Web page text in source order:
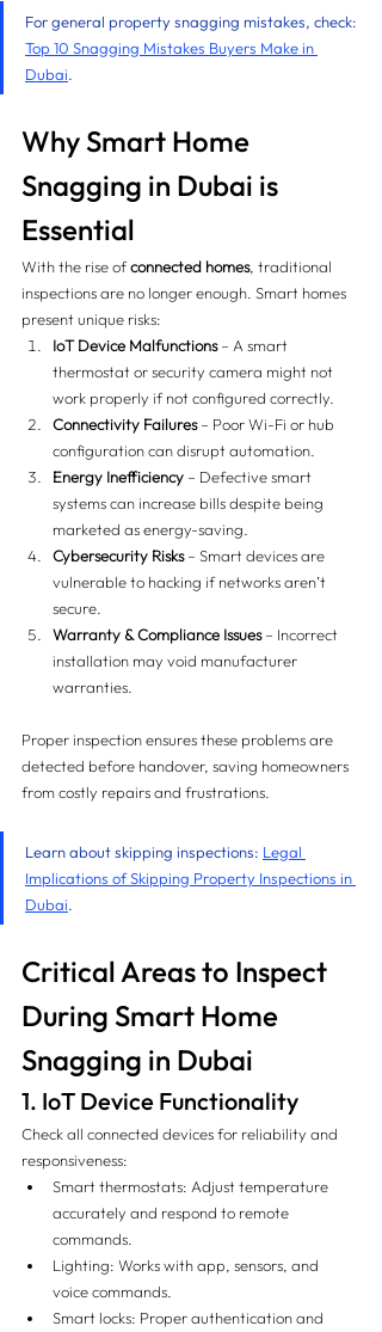
For general property snagging mistakes, check:
Top 10 Snagging Mistakes Buyers Make in
Dubai.
Why Smart Home
Snagging in Dubai is
Essential
With the rise of connected homes, traditional
inspections are no longer enough. Smart homes
present unique risks:
IoT Device Malfunctions – A smart
thermostat or security camera might not
work properly if not configured correctly.
Connectivity Failures – Poor Wi-Fi or hub
configuration can disrupt automation.
Energy Inefficiency – Defective smart
systems can increase bills despite being
marketed as energy-saving.
Cybersecurity Risks – Smart devices are
vulnerable to hacking if networks aren’t
secure.
Warranty & Compliance Issues – Incorrect
installation may void manufacturer
warranties.
Proper inspection ensures these problems are
detected before handover, saving homeowners
from costly repairs and frustrations.
Learn about skipping inspections: Legal
Implications of Skipping Property Inspections in
Dubai.
Critical Areas to Inspect
During Smart Home
Snagging in Dubai
1. IoT Device Functionality
Check all connected devices for reliability and
responsiveness:
Smart thermostats: Adjust temperature
accurately and respond to remote
commands.
Lighting: Works with app, sensors, and
voice commands.
Smart locks: Proper authentication and